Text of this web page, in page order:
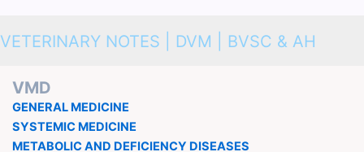
VETERINARY NOTES | DVM | BVSC & AH
VMD
GENERAL MEDICINE
SYSTEMIC MEDICINE
METABOLIC AND DEFICIENCY DISEASES